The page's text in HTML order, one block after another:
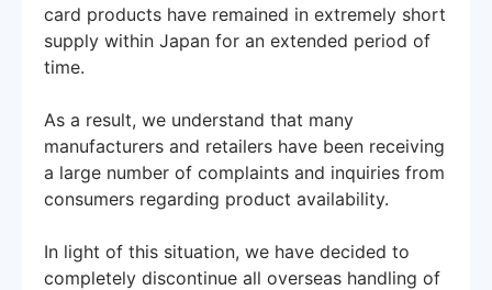
card products have remained in extremely short
supply within Japan for an extended period of
time.
As a result, we understand that many
manufacturers and retailers have been receiving
a large number of complaints and inquiries from
consumers regarding product availability.
In light of this situation, we have decided to
completely discontinue all overseas handling of